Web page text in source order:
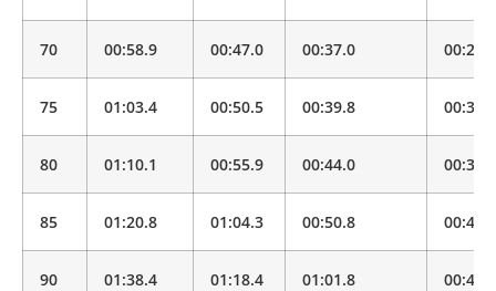
70 00:58.9 00:47.0 00:37.0 00:29.2
75 01:03.4 00:50.5 00:39.8 00:31.4
80 01:10.1 00:55.9 00:44.0 00:34.8
85 01:20.8 01:04.3 00:50.8 00:40.0
90 01:38.4 01:18.4 01:01.8 00:48.8